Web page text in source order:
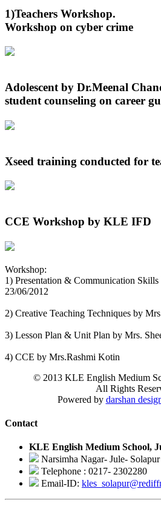
1)Teachers
Workshop on cyber crime
Adolescent by Dr.Meenal
student counseling on career
Xseed training conducted for
CCE Workshop by KLE IFD
Workshop:
1) Presentation & Communication
23/06/2012
2) Creative Teaching Techniques by
3) Lesson Plan & Unit Plan by Mrs.
4) CCE by Mrs.Rashmi Kotin
© 2013 KLE English Medium
All Rights
Powered by darshan
Contact
KLE English Medium School,
Narsimha Nagar- Jule- Solapur
Telephone : 0217- 2302280
Email-ID: